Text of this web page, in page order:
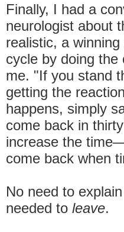
Finally, I had a
neurologist about
realistic, a
cycle by doing
me. "If you stand
getting the
happens, simply
come back in
increase the
come back when
No need to
needed to leave.